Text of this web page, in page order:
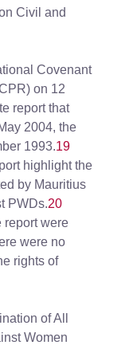
Civil and
Covenant
on 12
report that
2004, the
1993.19
highlight the
by Mauritius
PWDs.20
report were
were no
rights of
of All
Women